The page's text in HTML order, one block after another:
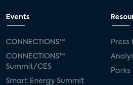
Events
CONNECTIONS™
CONNECTIONS™
Summit/CES
Smart Energy Summit
Press
Parks